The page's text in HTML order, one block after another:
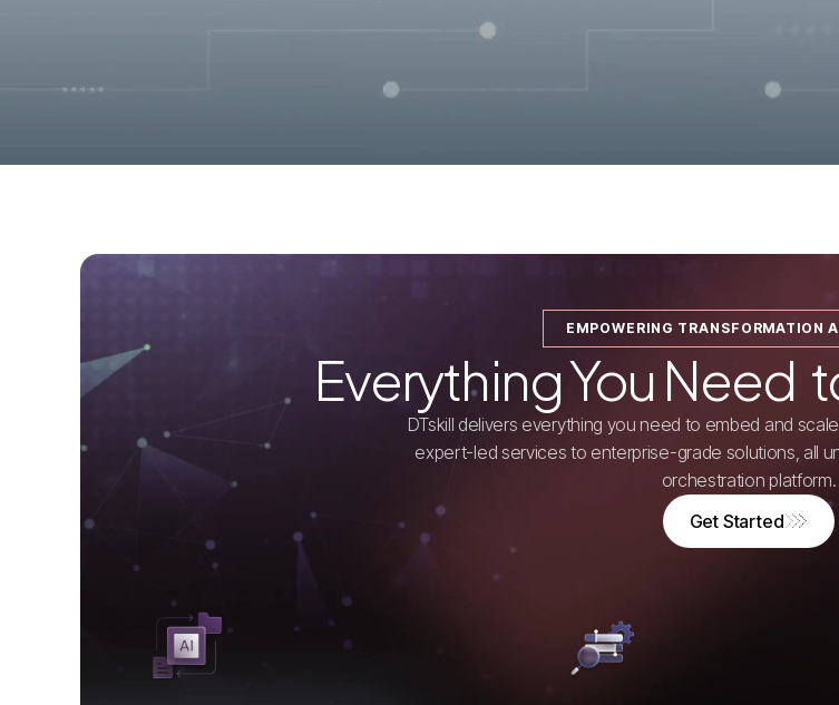
EMPOWERING TRANSFORMATION
Everything You Need
DTskill delivers everything you need to embed and
expert-led services to enterprise-grade solutions, all
orchestration platform.
Get Started